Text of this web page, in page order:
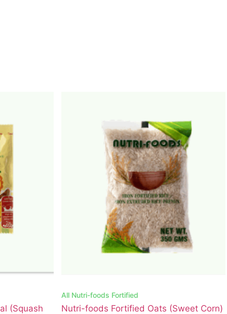
(Squash
All Nutri-foods Fortified
Nutri-foods Fortified Oats (Sweet Corn)